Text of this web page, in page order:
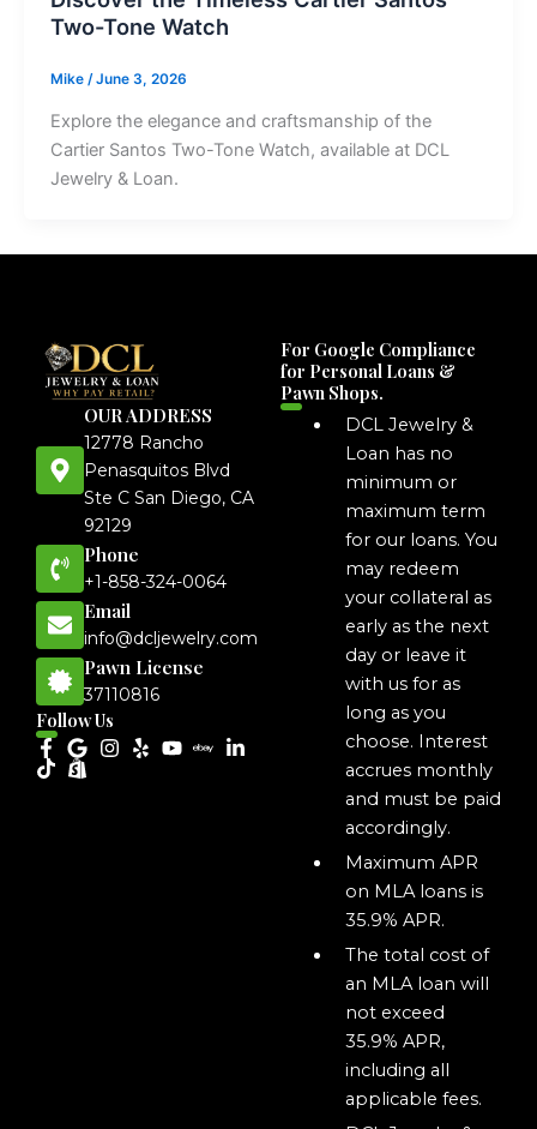
Two-Tone Watch
Mike /June 3, 2026
Explore the elegance and craftsmanship of the
Cartier Santos Two-Tone Watch, available at DCL
Jewelry & Loan.
OUR ADDRESS
12778 Rancho
Penasquitos Blvd
Ste C San Diego, CA
92129
Phone
+1-858-324-0064
Email
info@dcljewelry.com
Pawn License
37110816
Follow Us
For Google Compliance
for Personal Loans &
Pawn Shops.
DCL Jewelry &
Loan has no
minimum or
maximum term
for our loans. You
may redeem
your collateral as
early as the next
day or leave it
with us for as
long as you
choose. Interest
accrues monthly
and must be paid
accordingly.
Maximum APR
on MLA loans is
35.9% APR.
The total cost of
an MLA loan will
not exceed
35.9% APR,
including all
applicable fees.